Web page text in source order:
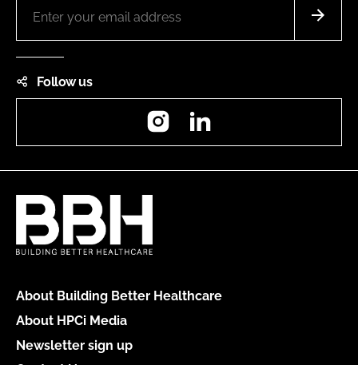
Follow us
Instagram
About Building Better Healthcare
About HPCi Media
Newsletter sign up